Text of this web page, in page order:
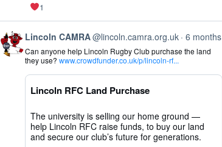
1
View
post
by
CAMRA
Lincoln CAMRA@lincoln.camra.org.uk 6 months
Can anyone help Lincoln Rugby Club purchase the land
they use?www.crowdfunder.co.uk/p/lincoln-rf...
Lincoln RFC Land Purchase
The university is selling our home ground —
help Lincoln RFC raise funds, to buy our land
and secure our club’s future for generations.